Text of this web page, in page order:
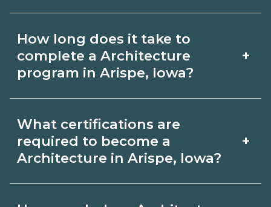
Architecture schools in Arispe, Iowa.
Compare campuses, schedules, and
programs that fit your goals.
How long does it take to
complete a Architecture
program in Arispe, Iowa?
+
Arispe, Iowa varies by credential and
schedule. Certificates may take a few
associate degrees 18-24 months.
What certifications are
required to become a
Architecture in Arispe, Iowa?
+